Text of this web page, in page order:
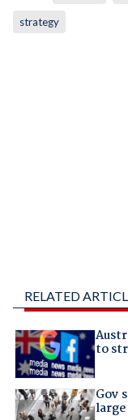
strategy
RELATED
to
Gov